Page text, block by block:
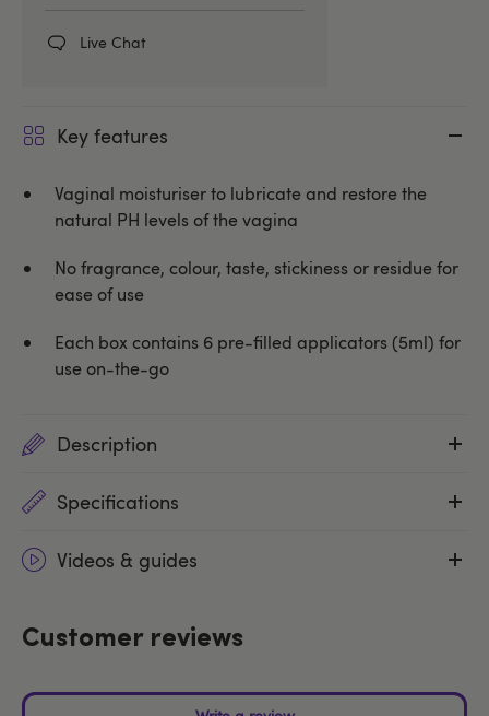
Live Chat
Key features
Vaginal moisturiser to lubricate and restore the
natural PH levels of the vagina
No fragrance, colour, taste, stickiness or residue for
ease of use
Each box contains 6 pre-filled applicators (5ml) for
use on-the-go
Description
Specifications
Videos & guides
Customer reviews